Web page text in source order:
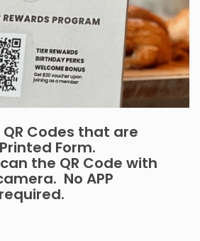
Codes that are
Form.
the QR Code with
No APP